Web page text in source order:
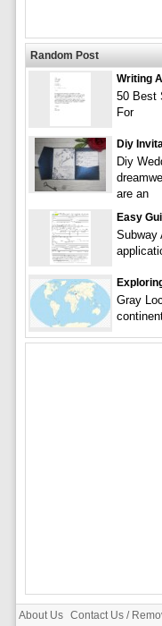
Random Post
Writing
50 Best
For
Diy
Diy
are an
Easy
Subway
Gray
About Us Contact Us /